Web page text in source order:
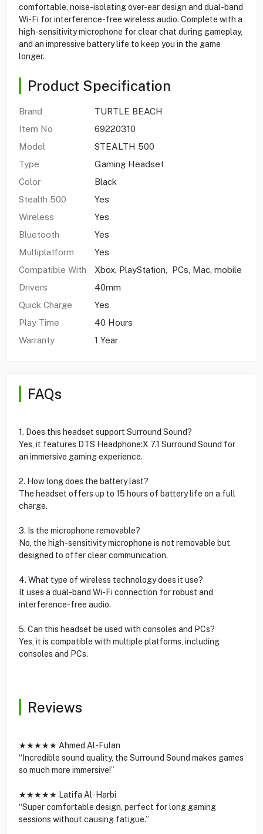
comfortable, noise-isolating over-ear design and dual-band
Wi-Fi for interference-free wireless audio. Complete with a
high-sensitivity microphone for clear chat during gameplay,
and an impressive battery life to keep you in the game
longer.
Product Specification
Brand
TURTLE BEACH
Item No
69220310
Model
STEALTH 500
Type
Gaming Headset
Color
Black
Stealth 500
Yes
Wireless
Yes
Bluetooth
Yes
Multiplatform
Yes
Compatible With
Xbox, PlayStation, PCs, Mac, mobile
Drivers
40mm
Quick Charge
Yes
Play Time
40 Hours
Warranty
1 Year
FAQs
1. Does this headset support Surround Sound?
Yes, it features DTS Headphone:X 7.1 Surround Sound for
an immersive gaming experience.
2. How long does the battery last?
The headset offers up to 15 hours of battery life on a full
charge.
3. Is the microphone removable?
No, the high-sensitivity microphone is not removable but
designed to offer clear communication.
4. What type of wireless technology does it use?
It uses a dual-band Wi-Fi connection for robust and
interference-free audio.
5. Can this headset be used with consoles and PCs?
Yes, it is compatible with multiple platforms, including
consoles and PCs.
Reviews
★★★★★ Ahmed Al-Fulan
“Incredible sound quality, the Surround Sound makes games
so much more immersive!”
★★★★★ Latifa Al-Harbi
“Super comfortable design, perfect for long gaming
sessions without causing fatigue.”